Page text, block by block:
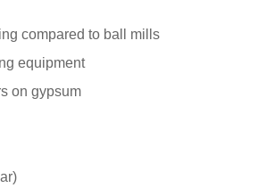
compared to ball mills
equipment
on gypsum